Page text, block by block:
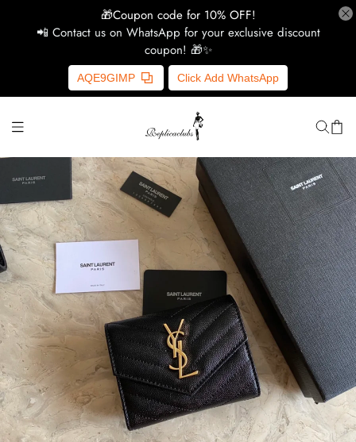
🎁Coupon code for 10% OFF!
📲 Contact us on WhatsApp for your exclusive discount
coupon! 🎁✨
AQE9GIMP Click Add WhatsApp
LV